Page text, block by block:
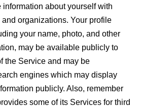
information about yourself with
organizations. Your profile
your name, photo, and other
may be available publicly to
the Service and may be
engines which may display
publicly. Also, remember
some of its Services for third